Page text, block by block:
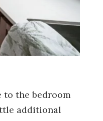
to the bedroom
additional